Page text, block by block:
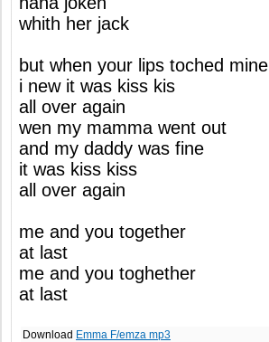
whith her jack
but when your lips toched mine
i new it was kiss kis
all over again
wen my mamma went out
and my daddy was fine
it was kiss kiss
all over again
me and you together
at last
me and you toghether
at last
Download Emma F/emza mp3